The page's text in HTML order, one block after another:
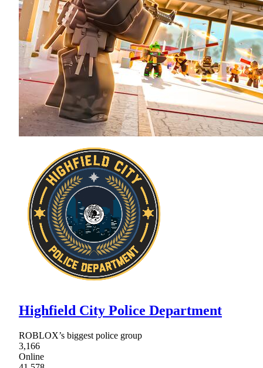
Highfield City Police Department
ROBLOX’s biggest police group
3,166
Online